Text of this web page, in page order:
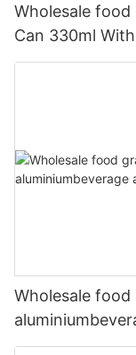
Wholesale
Can 330ml
Wholesale